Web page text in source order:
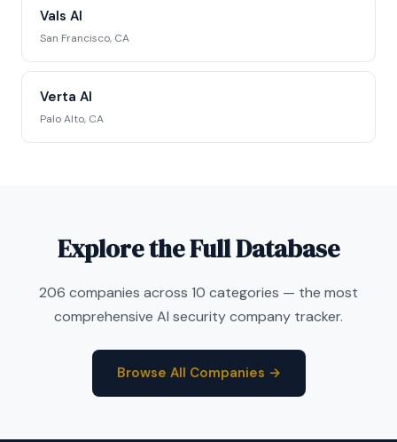
Vals AI
San Francisco, CA
Verta AI
Palo Alto, CA
Explore the Full Database
206 companies across 10 categories — the most
comprehensive AI security company tracker.
Browse All Companies →